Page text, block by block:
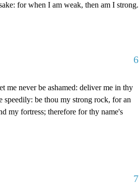
for when I am weak, then am I strong.
6
me never be ashamed: deliver me in thy
speedily: be thou my strong rock, for an
my fortress; therefore for thy name's
7